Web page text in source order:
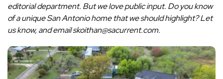
editorial department. But we love public input. Do you know
of a unique San Antonio home that we should highlight? Let
us know, and email skoithan@sacurrent.com.